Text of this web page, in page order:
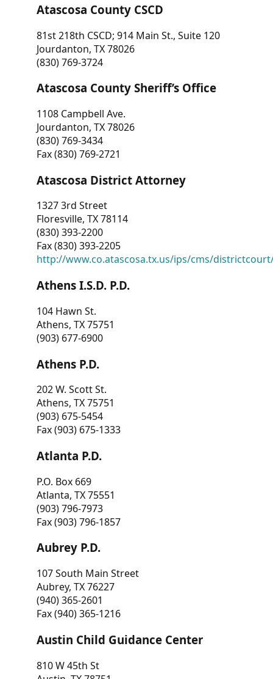
Atascosa County CSCD
81st 218th CSCD; 914 Main St., Suite 120
Jourdanton, TX 78026
(830) 769-3724
Atascosa County Sheriff’s Office
1108 Campbell Ave.
Jourdanton, TX 78026
(830) 769-3434
Fax (830) 769-2721
Atascosa District Attorney
1327 3rd Street
Floresville, TX 78114
(830) 393-2200
Fax (830) 393-2205
http://www.co.atascosa.tx.us/ips/cms/
Athens I.S.D. P.D.
104 Hawn St.
Athens, TX 75751
(903) 677-6900
Athens P.D.
202 W. Scott St.
Athens, TX 75751
(903) 675-5454
Fax (903) 675-1333
Atlanta P.D.
P.O. Box 669
Atlanta, TX 75551
(903) 796-7973
Fax (903) 796-1857
Aubrey P.D.
107 South Main Street
Aubrey, TX 76227
(940) 365-2601
Fax (940) 365-1216
Austin Child Guidance Center
810 W 45th St